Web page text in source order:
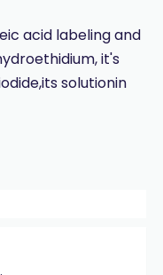
acid labeling and
it's
solutionin